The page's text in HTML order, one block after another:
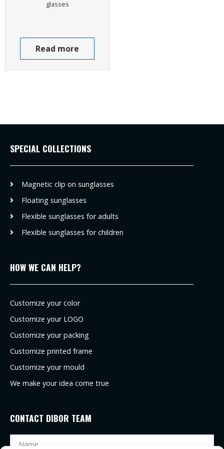
glasses
Read more
SPECIAL COLLECTIONS
Magnetic clip on sunglasses
Floating sunglasses
Flexible sunglasses for adults
Flexible sunglasses for children
HOW WE CAN HELP?
Customize your color
Customize your LOGO
Customize your packing
Customize printed frame
Customize your mould
We make your idea come true
CONTACT DIBOR TEAM